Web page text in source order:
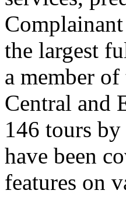
the largest
a member
Central and
146 tours
have been
features on